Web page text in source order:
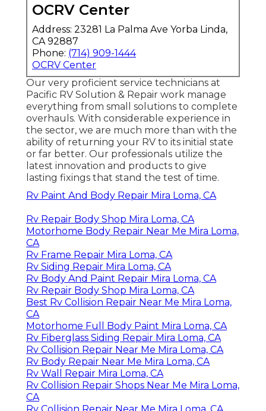
OCRV Center
Address: 23281 La Palma Ave Yorba Linda,
CA 92887
Phone: (714) 909-1444
OCRV Center
Our very proficient service technicians at
Pacific RV Solution & Repair work manage
everything from small solutions to complete
overhauls. With considerable experience in
the sector, we are much more than with the
ability of returning your RV to its initial state
or far better. Our professionals utilize the
latest innovation and products to give
lasting fixings that stand the test of time.
Rv Paint And Body Repair Mira Loma, CA
Rv Repair Body Shop Mira Loma, CA
Motorhome Body Repair Near Me Mira Loma,
CA
Rv Frame Repair Mira Loma, CA
Rv Siding Repair Mira Loma, CA
Rv Body And Paint Repair Mira Loma, CA
Rv Repair Body Shop Mira Loma, CA
Best Rv Collision Repair Near Me Mira Loma,
CA
Motorhome Full Body Paint Mira Loma, CA
Rv Fiberglass Siding Repair Mira Loma, CA
Rv Collision Repair Near Me Mira Loma, CA
Rv Body Repair Near Me Mira Loma, CA
Rv Wall Repair Mira Loma, CA
Rv Collision Repair Shops Near Me Mira Loma,
CA